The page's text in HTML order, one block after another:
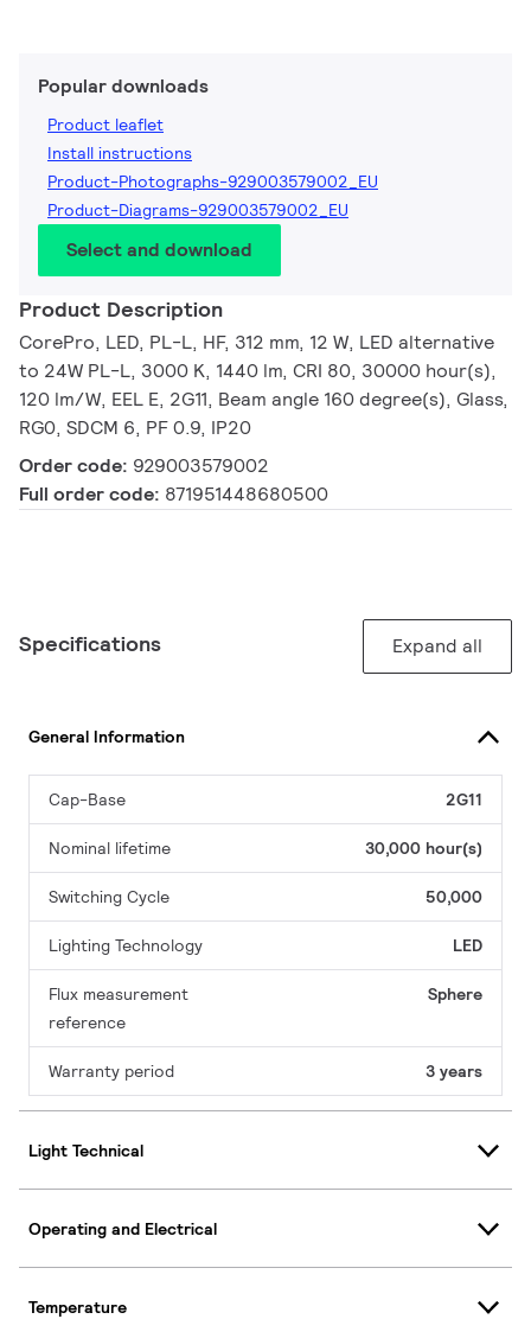
Popular downloads
Product leaflet
Install instructions
Product-Photographs-929003579002_EU
Product-Diagrams-929003579002_EU
Select and download
Product Description
CorePro, LED, PL-L, HF, 312 mm, 12 W, LED alternative
to 24W PL-L, 3000 K, 1440 lm, CRI 80, 30000 hour(s),
120 lm/W, EEL E, 2G11, Beam angle 160 degree(s), Glass,
RG0, SDCM 6, PF 0.9, IP20
Order code: 929003579002
Full order code: 871951448680500
Specifications Expand all
General Information
Cap-Base 2G11
Nominal lifetime 30,000 hour(s)
Switching Cycle 50,000
Lighting Technology LED
Flux measurement
reference
Sphere
Warranty period 3 years
Light Technical
Operating and Electrical
Temperature